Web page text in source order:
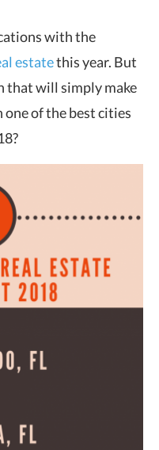
with the
estatethis year. But
that will simply make
of the best cities